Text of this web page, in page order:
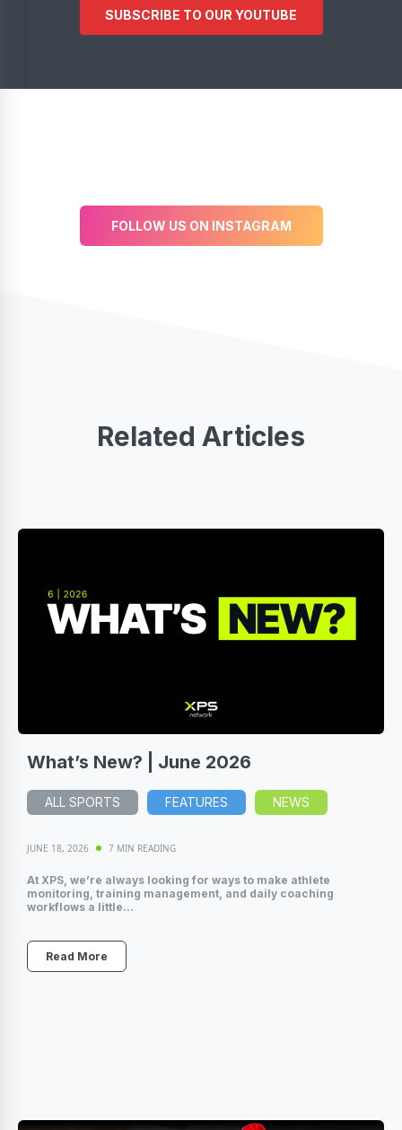
SUBSCRIBE TO OUR YOUTUBE
FOLLOW US ON INSTAGRAM
Related Articles
What’s New? | June 2026
ALL SPORTS FEATURES NEWS
JUNE 18, 2026 7 MIN READING
At XPS, we’re always looking for ways to make athlete
monitoring, training management, and daily coaching
workflows a little...
Read More